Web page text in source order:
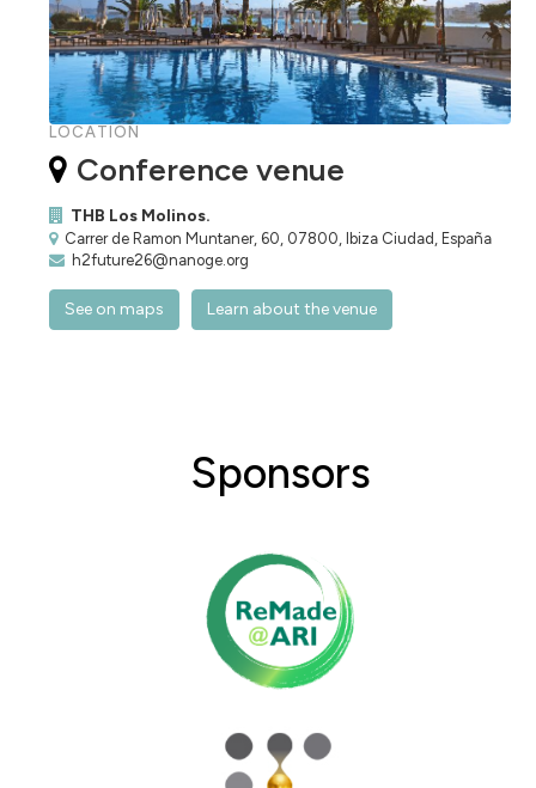
LOCATION
Conference venue
THB Los Molinos.
Carrer de Ramon Muntaner, 60, 07800, Ibiza Ciudad, España
h2future26@nanoge.org
See on maps Learn about the venue
Sponsors